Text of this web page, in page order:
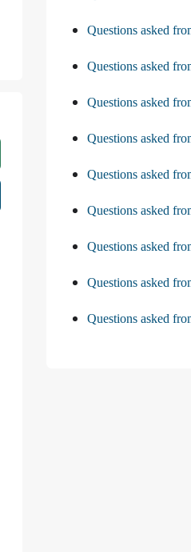
Questions asked
Questions asked
Questions asked
Questions asked
Questions asked
Questions asked
Questions asked
Questions asked
Questions asked